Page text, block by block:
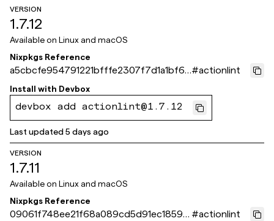
VERSION
1.7.12
Available on Linux and macOS
Nixpkgs Reference
a5cbcfe954791221bfffe2307f7d1a1bf61
a871e
#actionlint
Install with Devbox
devbox add actionlint@1.7.12
Last updated5 days ago
VERSION
1.7.11
Available on Linux and macOS
Nixpkgs Reference
09061f748ee21f68a089cd5d91ec1859c #actionlint